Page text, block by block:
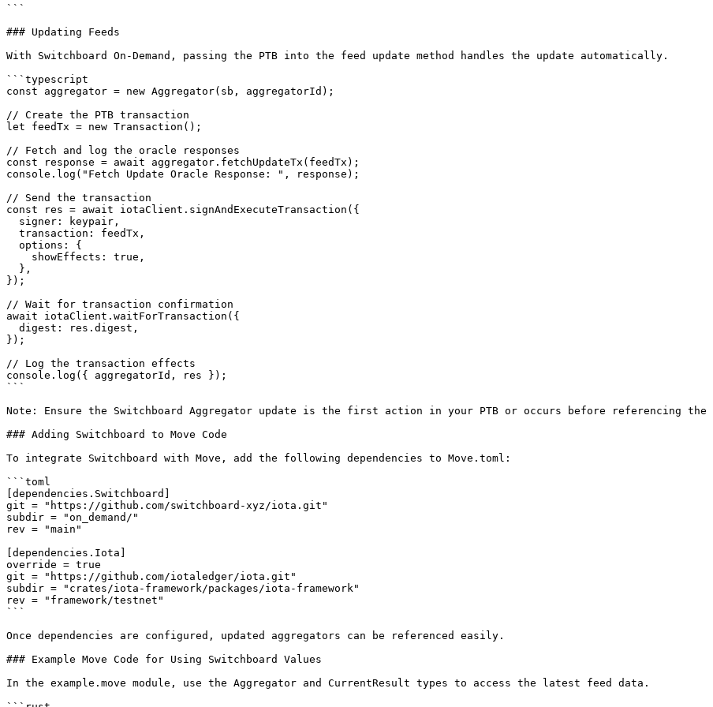
```
### Updating Feeds
With Switchboard On-Demand, passing the PTB into the feed update method handles the update automatically.
```typescript
const aggregator = new Aggregator(sb, aggregatorId);
// Create the PTB transaction
let feedTx = new Transaction();
// Fetch and log the oracle responses
const response = await aggregator.fetchUpdateTx(feedTx);
console.log("Fetch Update Oracle Response: ", response);
// Send the transaction
const res = await iotaClient.signAndExecuteTransaction({
});
// Wait for transaction confirmation
await iotaClient.waitForTransaction({
});
// Log the transaction effects
console.log({ aggregatorId, res });
```
Note: Ensure the Switchboard Aggregator update is the first action in your PTB or occurs before referencing the
### Adding Switchboard to Move Code
To integrate Switchboard with Move, add the following dependencies to Move.toml:
```toml
[dependencies.Switchboard]
git = "https://github.com/switchboard-xyz/iota.git"
subdir = "on_demand/"
rev = "main"
[dependencies.Iota]
override = true
git = "https://github.com/iotaledger/iota.git"
subdir = "crates/iota-framework/packages/iota-framework"
rev = "framework/testnet"
```
Once dependencies are configured, updated aggregators can be referenced easily.
### Example Move Code for Using Switchboard Values
In the example.move module, use the Aggregator and CurrentResult types to access the latest feed data.